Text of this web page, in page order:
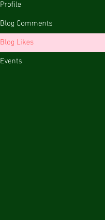
Profile
Blog Comments
Blog Likes
Events